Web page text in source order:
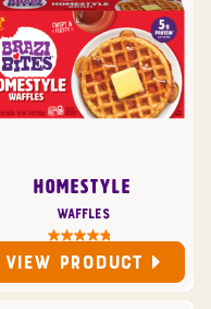
HOMESTYLE
Waffles
VIEW PRODUCT